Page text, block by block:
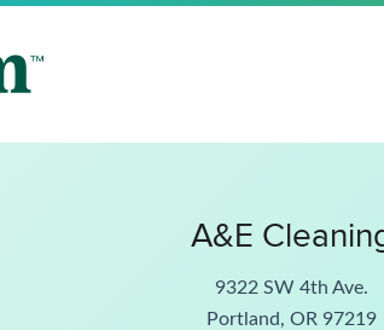
A&E
9322 SW 4th Ave.
Portland, OR 97219